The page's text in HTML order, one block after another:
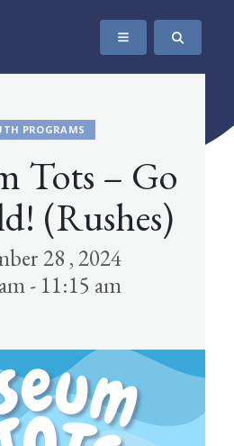
of British Columbia
PROGRAMS
Tots – Go
(Rushes)
28 , 2024
- 11:15 am